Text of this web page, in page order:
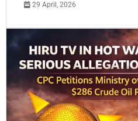
29 April, 2026